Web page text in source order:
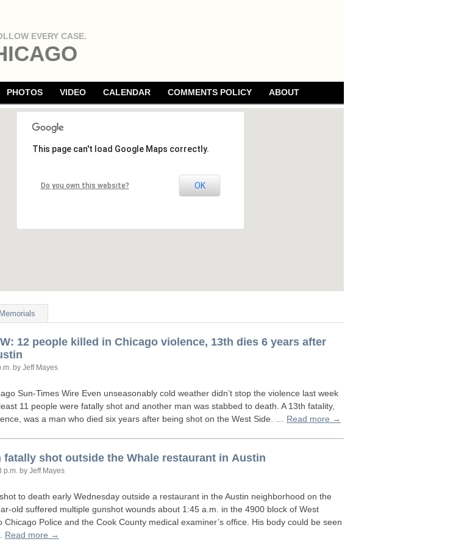
EVERY CASE.
PHOTOS VIDEO CALENDAR COMMENTS POLICY ABOUT
This page can't load Google Maps correctly.
Do you own this website? OK
Memorials
: 12 people killed in Chicago violence, 13th dies 6 years after
by Jeff Mayes
Sun-Times Wire Even unseasonably cold weather didn’t stop the violence last week
11 people were fatally shot and another man was stabbed to death. A 13th fatality,
was a man who died six years after being shot on the West Side. … Read more →
fatally shot outside the Whale restaurant in Austin
p.m. by Jeff Mayes
to death early Wednesday outside a restaurant in the Austin neighborhood on the
old suffered multiple gunshot wounds about 1:45 a.m. in the 4900 block of West
Chicago Police and the Cook County medical examiner’s office. His body could be seen
Read more →